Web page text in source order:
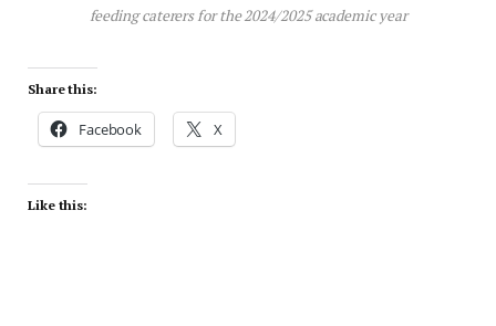
feeding caterers for the 2024/2025 academic year
Share this:
Facebook X
Like this: